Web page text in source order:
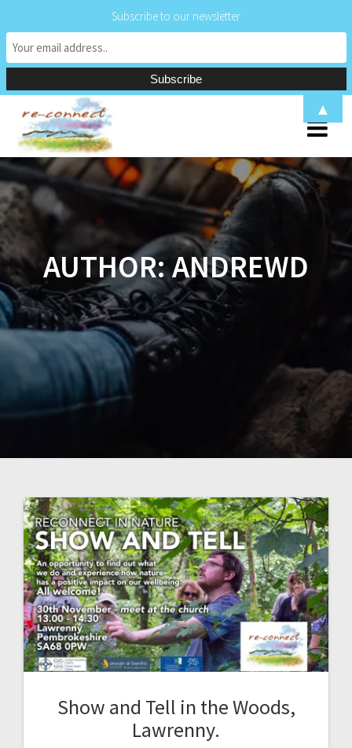
AUTHOR:ANDREWD
Show and Tell in the Woods,
Lawrenny.
Subscribe to our newsletter
▲